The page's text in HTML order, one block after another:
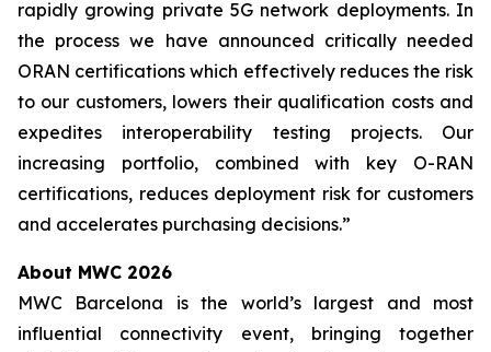
rapidly growing private 5G network deployments. In
the process we have announced critically needed
ORAN certifications which effectively reduces the risk
to our customers, lowers their qualification costs and
expedites interoperability testing projects. Our
increasing portfolio, combined with key O-RAN
certifications, reduces deployment risk for customers
and accelerates purchasing decisions.”
About MWC 2026
MWC Barcelona is the world’s largest and most
influential connectivity event, bringing together